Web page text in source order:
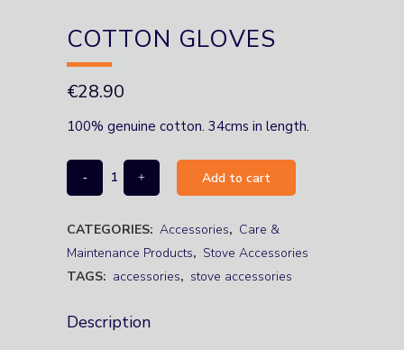
COTTON GLOVES
€28.90
100% genuine cotton. 34cms in length.
Add to cart
CATEGORIES: Accessories, Care &
Maintenance Products, Stove Accessories
TAGS: accessories, stove accessories
Description